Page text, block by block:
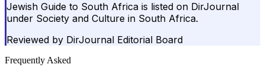
Jewish Guide to South Africa is listed on DirJournal
under Society and Culture in South Africa.
Reviewed by DirJournal Editorial Board
Frequently Asked